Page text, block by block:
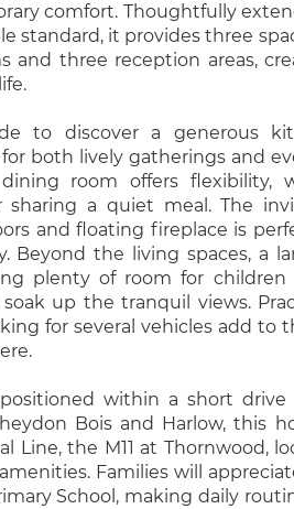
comfort. Thoughtfully
standard, it provides three
and three reception areas,
to discover a generous
both lively gatherings and
dining room offers flexibility,
sharing a quiet meal. The
and floating fireplace is
Beyond the living spaces, a
plenty of room for children
up the tranquil views.
for several vehicles add to
within a short
Bois and Harlow, this
Line, the M11 at Thornwood,
Families will
School, making daily